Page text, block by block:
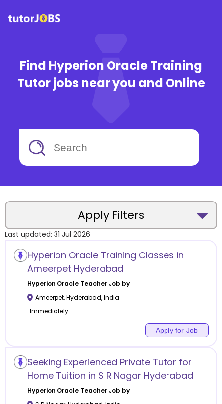
Find Hyperion Oracle Training
Tutor jobs near you and Online
Apply Filters
Location
Category
Remote
Online class
Last updated: 31 Jul 2026
Hyperion Oracle Training Classes in
Ameerpet Hyderabad
Hyperion OracleTeacher Job by
Ameerpet,Hyderabad,India
Immediately
Apply for Job
Seeking Experienced Private Tutor for
Home Tuition in S R Nagar Hyderabad
Hyperion OracleTeacher Job by